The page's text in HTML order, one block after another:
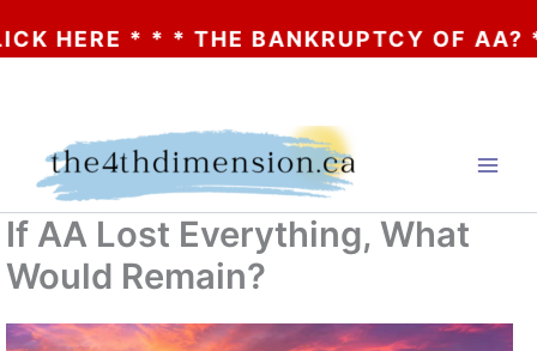
* * * THE BANKRUPTCY OF AA? * * *
If AA Lost Everything, What
Would Remain?